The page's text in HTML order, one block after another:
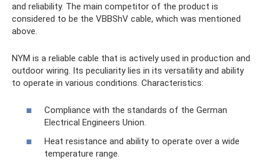
and reliability. The main competitor of the product is
considered to be the VBBShV cable, which was mentioned
above.
NYM is a reliable cable that is actively used in production and
outdoor wiring. Its peculiarity lies in its versatility and ability
to operate in various conditions. Characteristics:
Compliance with the standards of the German
Electrical Engineers Union.
Heat resistance and ability to operate over a wide
temperature range.